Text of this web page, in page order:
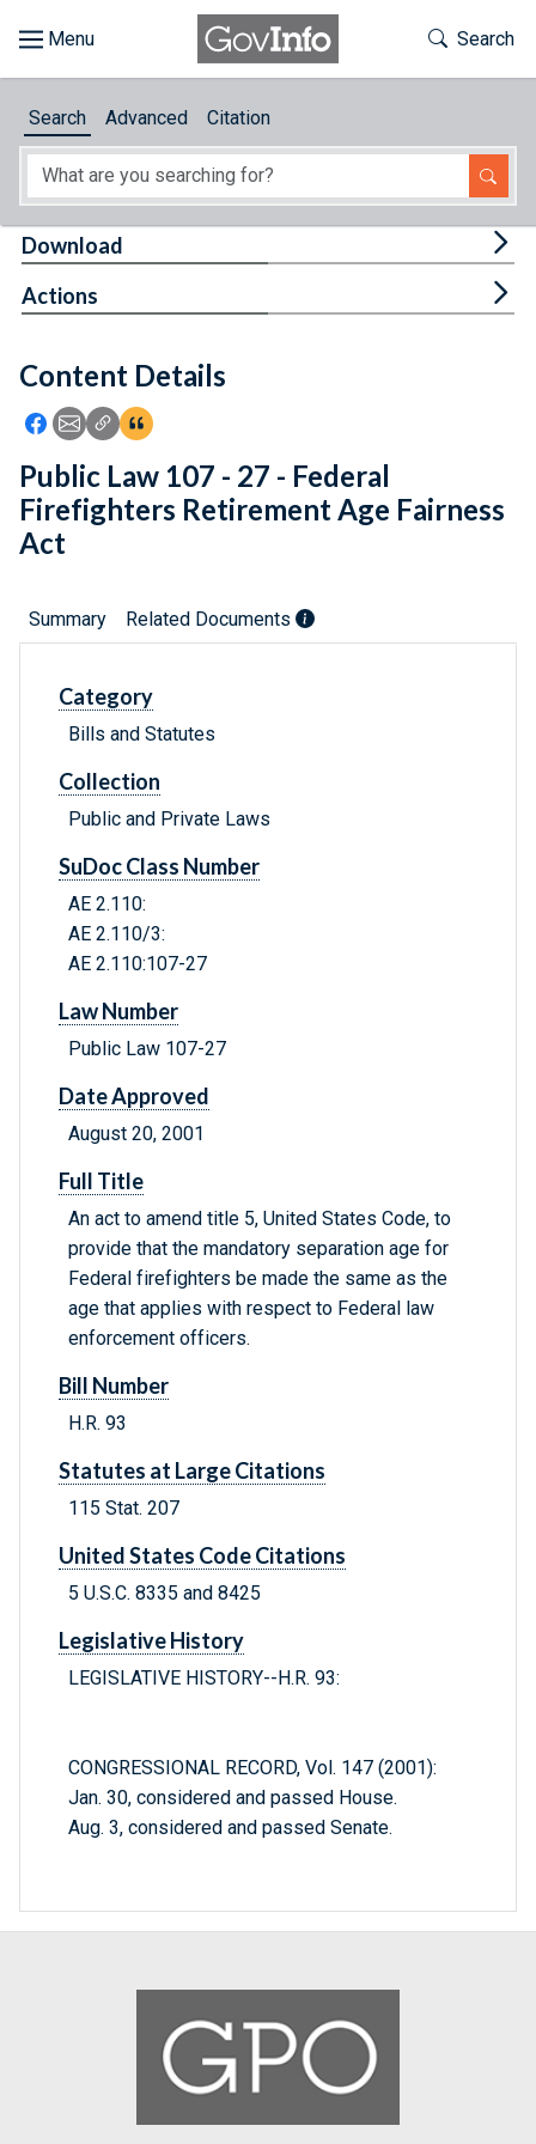
About
Feedback
Toggle
Search
Search Advanced Citation
Content Details
Icon: Share using Facebook
Icon: Share using Email
Icon: Copy Link URL
Icon:View Citations
Download
Actions
Public Law 107 - 27 - Federal
Firefighters Retirement Age Fairness
Act
Summary Related Documents
Category
Bills and Statutes
Collection
Public and Private Laws
SuDoc Class Number
AE 2.110:
AE 2.110/3:
AE 2.110:107-27
Law Number
Public Law 107-27
Date Approved
August 20, 2001
Full Title
An act to amend title 5, United States Code, to
provide that the mandatory separation age for
Federal firefighters be made the same as the
age that applies with respect to Federal law
enforcement officers.
Bill Number
H.R. 93
Statutes at Large Citations
115 Stat. 207
United States Code Citations
5 U.S.C. 8335 and 8425
Legislative History
LEGISLATIVE HISTORY--H.R. 93:
CONGRESSIONAL RECORD, Vol. 147 (2001):
Jan. 30, considered and passed House.
Aug. 3, considered and passed Senate.